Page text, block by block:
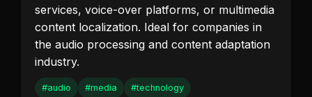
services, voice-over platforms, or multimedia
content localization. Ideal for companies in
the audio processing and content adaptation
industry.
#audio #media #technology